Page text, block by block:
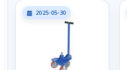
2025-05-30